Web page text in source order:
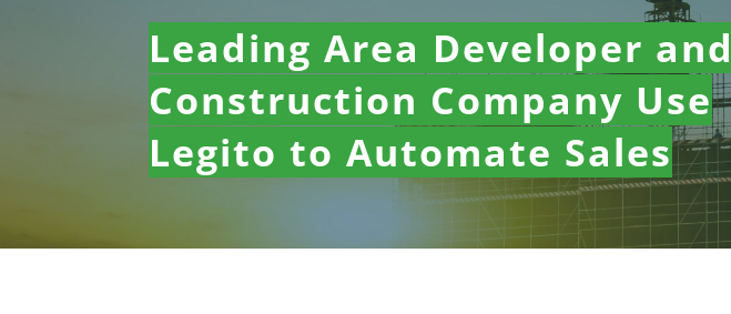
Leading Area Developer
Construction Company Use
Legito to Automate Sales